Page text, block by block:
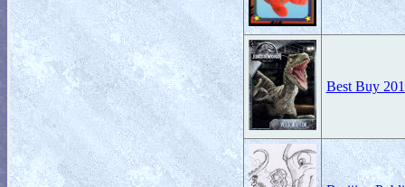
Best Buy